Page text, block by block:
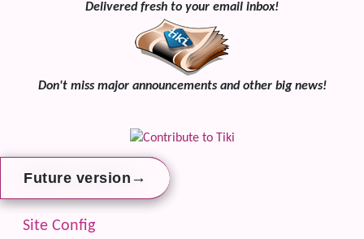
Future version →
Future version →
Future version →
Delivered fresh to your email inbox!
Don't miss major announcements and other big news!
Site Config